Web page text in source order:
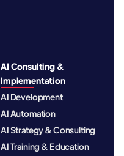
AI Consulting &
Implementation
AI Development
AI Automation
AI Strategy & Consulting
AI Training & Education